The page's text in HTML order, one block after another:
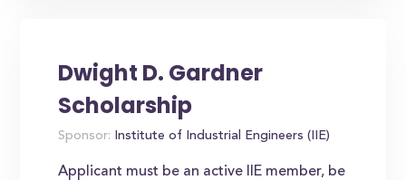
Dwight D. Gardner
Scholarship
Sponsor: Institute of Industrial Engineers (IIE)
Applicant must be an active IIE member, be